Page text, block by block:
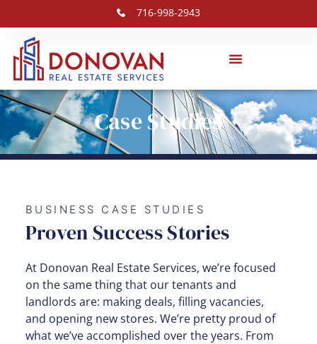
716-998-2943
Case Studies
BUSINESS CASE STUDIES
Proven Success Stories
At Donovan Real Estate Services, we’re focused
on the same thing that our tenants and
landlords are: making deals, filling vacancies,
and opening new stores. We’re pretty proud of
what we’ve accomplished over the years. From